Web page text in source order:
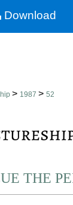
> 1987 > 52
THE
Download